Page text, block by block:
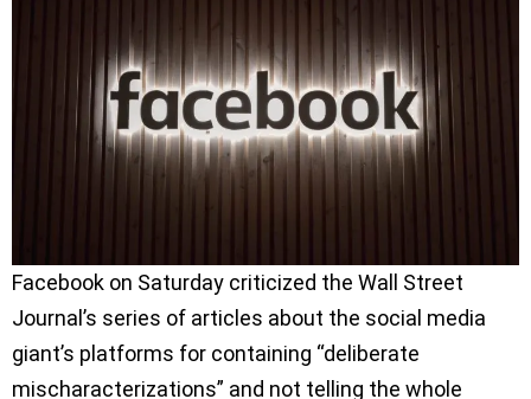
Facebook on Saturday criticized the Wall Street
Journal’s series of articles about the social media
giant’s platforms for containing “deliberate
mischaracterizations” and not telling the whole